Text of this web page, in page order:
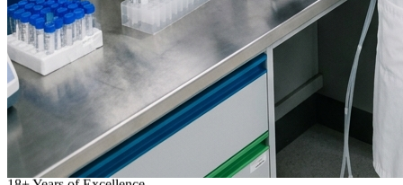
18+Years of Excellence